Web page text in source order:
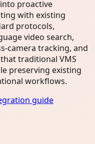
proactive
with existing
protocols,
video search,
camera tracking, and
traditional VMS
preserving existing
workflows.
guide